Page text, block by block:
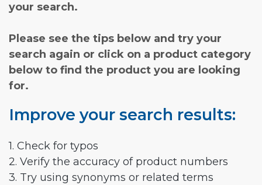
your search.
Please see the tips below and try your
search again or click on a product category
below to find the product you are looking
for.
Improve your search results:
1. Check for typos
2. Verify the accuracy of product numbers
3. Try using synonyms or related terms